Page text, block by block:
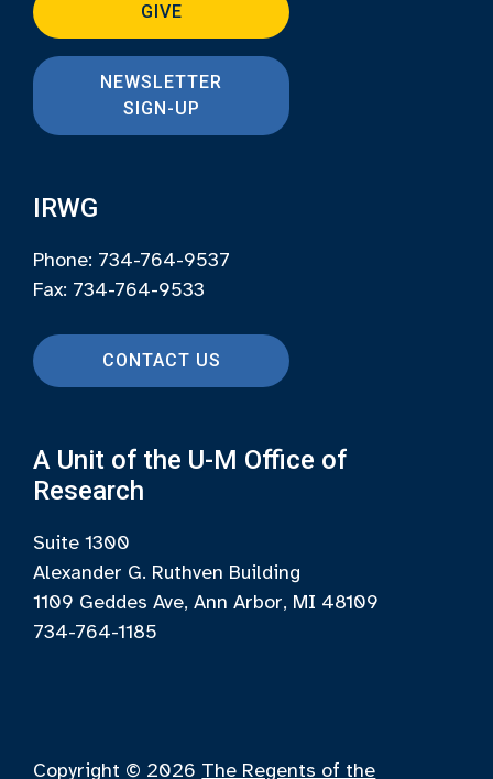
GIVE
NEWSLETTER
SIGN-UP
IRWG
Phone: 734-764-9537
Fax: 734-764-9533
CONTACT US
A Unit of the U-M Office of
Research
Suite 1300
Alexander G. Ruthven Building
1109 Geddes Ave, Ann Arbor, MI 48109
734-764-1185
Copyright © 2026 The Regents of the